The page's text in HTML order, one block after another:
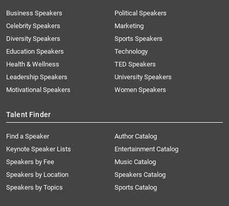
Business Speakers
Celebrity Speakers
Diversity Speakers
Education Speakers
Health & Wellness
Leadership Speakers
Motivational Speakers
Political Speakers
Marketing
Sports Speakers
Technology
TED Speakers
University Speakers
Women Speakers
Talent Finder
Find a Speaker
Keynote Speaker Lists
Speakers by Fee
Speakers by Location
Speakers by Topics
Author Catalog
Entertainment Catalog
Music Catalog
Speakers Catalog
Sports Catalog